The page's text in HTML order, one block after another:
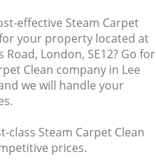
effective Steam Carpet
your property located at
Road, London, SE12? Go for
Clean company in Lee
we will handle your
class Steam Carpet Clean
prices.